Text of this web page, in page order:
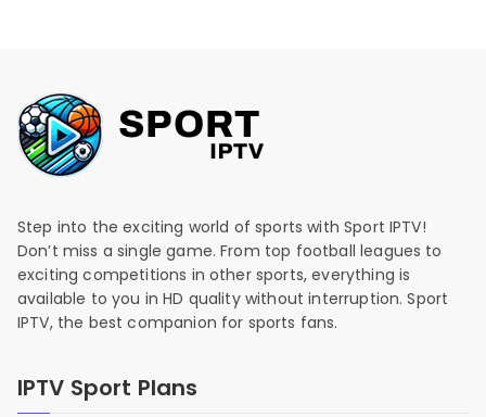
Step into the exciting world of sports with Sport IPTV!
Don’t miss a single game. From top football leagues to
exciting competitions in other sports, everything is
available to you in HD quality without interruption. Sport
IPTV, the best companion for sports fans.
IPTV Sport Plans